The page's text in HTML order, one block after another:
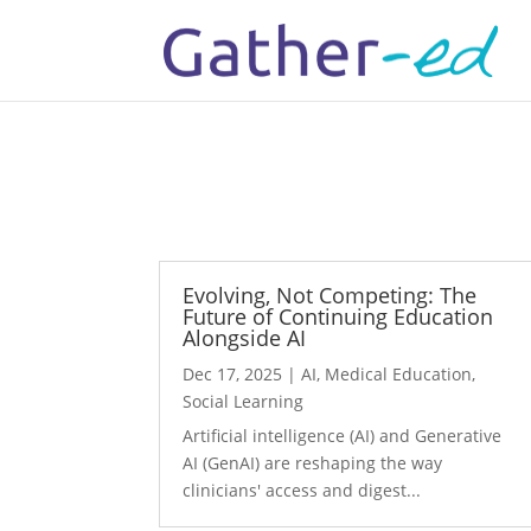
Evolving, Not Competing: The
Future of Continuing Education
Alongside AI
Dec 17, 2025 |AI, Medical Education,
Social Learning
Artificial intelligence (AI) and Generative
AI (GenAI) are reshaping the way
clinicians' access and digest...